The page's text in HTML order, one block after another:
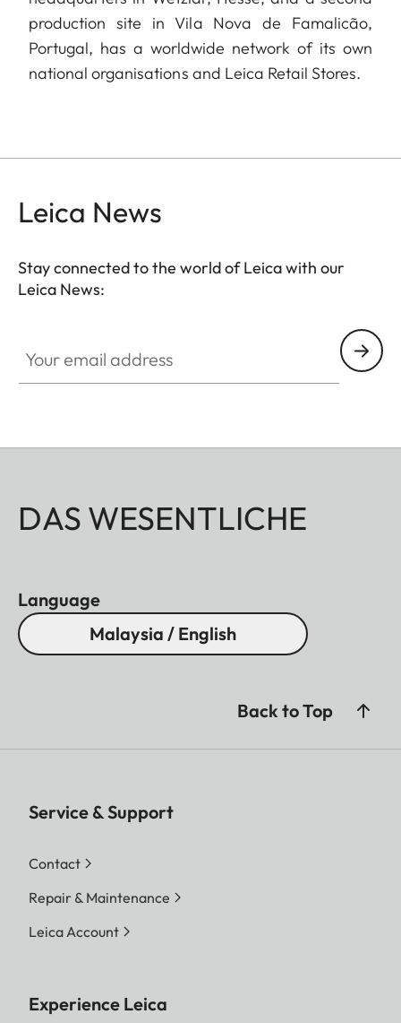
production site in Vila Nova de Famalicão,
Portugal, has a worldwide network of its own
national organisations and Leica Retail Stores.
Leica News
Stay connected to the world of Leica with our
Leica News:
DAS WESENTLICHE
Language
Malaysia / English
Back to Top
Service & Support
Contact
Repair & Maintenance
Leica Account
Experience Leica